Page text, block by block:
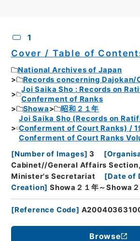
1
Cover / Table of
National Archives of Japan
Records concerning Dajokan/
Joi Saika Sho : Records on
Conferment of Ranks
Showa
昭和２１年
Joi Saika Sho (Records on
Conferment of Court Ranks) /
Conferment of Court Ranks
[Number of Images] 3 [
Cabinet//General Affairs
Minister's Secretariat
[Date of
Creation] Showa２１年～Showa
[Reference Code]
Browse